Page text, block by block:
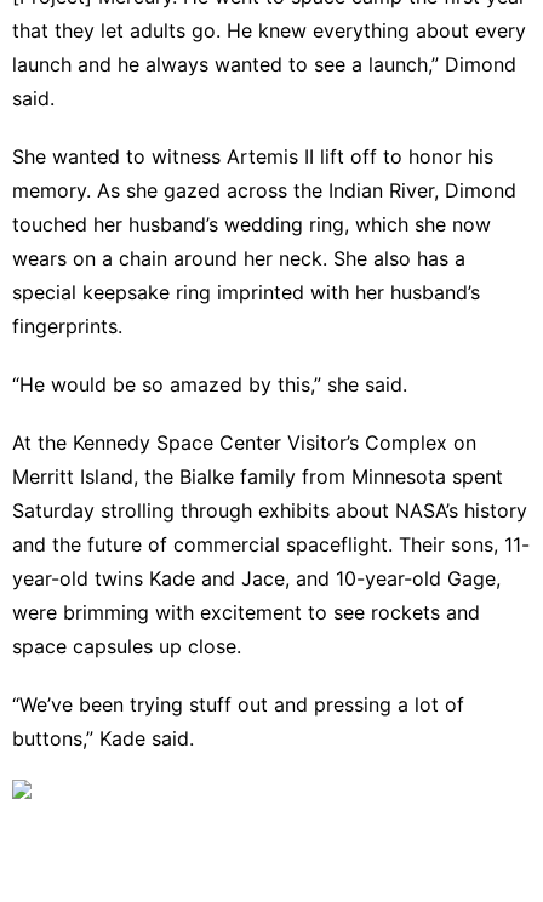
that they let adults go. He knew everything about every
launch and he always wanted to see a launch,” Dimond
said.
She wanted to witness Artemis II lift off to honor his
memory. As she gazed across the Indian River, Dimond
touched her husband’s wedding ring, which she now
wears on a chain around her neck. She also has a
special keepsake ring imprinted with her husband’s
fingerprints.
“He would be so amazed by this,” she said.
At the Kennedy Space Center Visitor’s Complex on
Merritt Island, the Bialke family from Minnesota spent
Saturday strolling through exhibits about NASA’s history
and the future of commercial spaceflight. Their sons, 11-
year-old twins Kade and Jace, and 10-year-old Gage,
were brimming with excitement to see rockets and
space capsules up close.
“We’ve been trying stuff out and pressing a lot of
buttons,” Kade said.